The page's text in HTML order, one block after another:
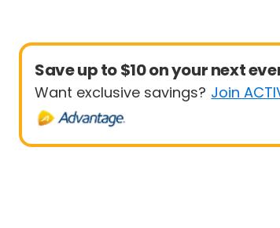
Save up to $10 on your next
Want exclusive savings? Join